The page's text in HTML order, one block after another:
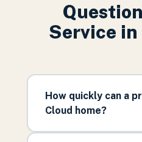
Service in
How quickly can a
Cloud home?